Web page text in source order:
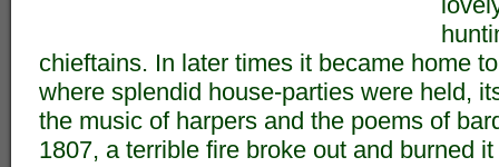
chieftains. In later times it became home
where splendid house-parties were held,
the music of harpers and the poems of
1807, a terrible fire broke out and burned